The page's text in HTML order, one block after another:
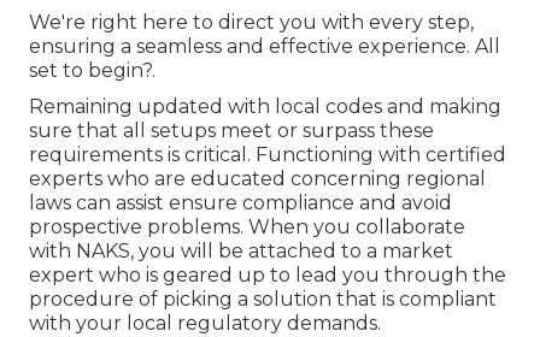
We're right here to direct you with every step,
ensuring a seamless and effective experience. All
set to begin?.
Remaining updated with local codes and making
sure that all setups meet or surpass these
requirements is critical. Functioning with certified
experts who are educated concerning regional
laws can assist ensure compliance and avoid
prospective problems. When you collaborate
with NAKS, you will be attached to a market
expert who is geared up to lead you through the
procedure of picking a solution that is compliant
with your local regulatory demands.